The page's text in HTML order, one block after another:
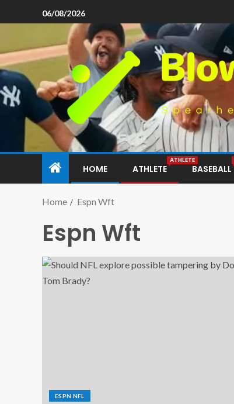
06/08/2026
HOME ATHLETE
ATHLETE
BASEBALL
Home Espn Wft
Espn Wft
ESPN NFL